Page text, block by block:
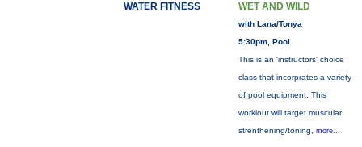
WATER FITNESS WET AND WILD
with Lana/Tonya
5:30pm, Pool
This is an 'instructors' choice
class that incorprates a variety
of pool equipment. This
workiout will target muscular
strenthening/toning, more...